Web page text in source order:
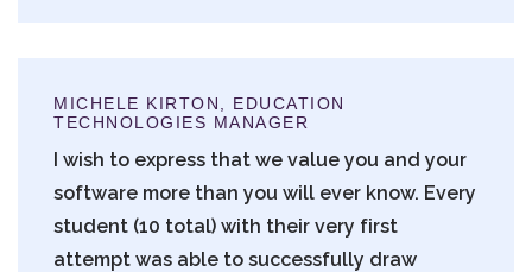
MICHELE KIRTON, EDUCATION
TECHNOLOGIES MANAGER
I wish to express that we value you and your
software more than you will ever know. Every
student (10 total) with their very first
attempt was able to successfully draw